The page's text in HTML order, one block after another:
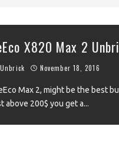
X820 Max 2
Unbrick November 18, 2016
Max 2, might be the best
above 200$ you get a...